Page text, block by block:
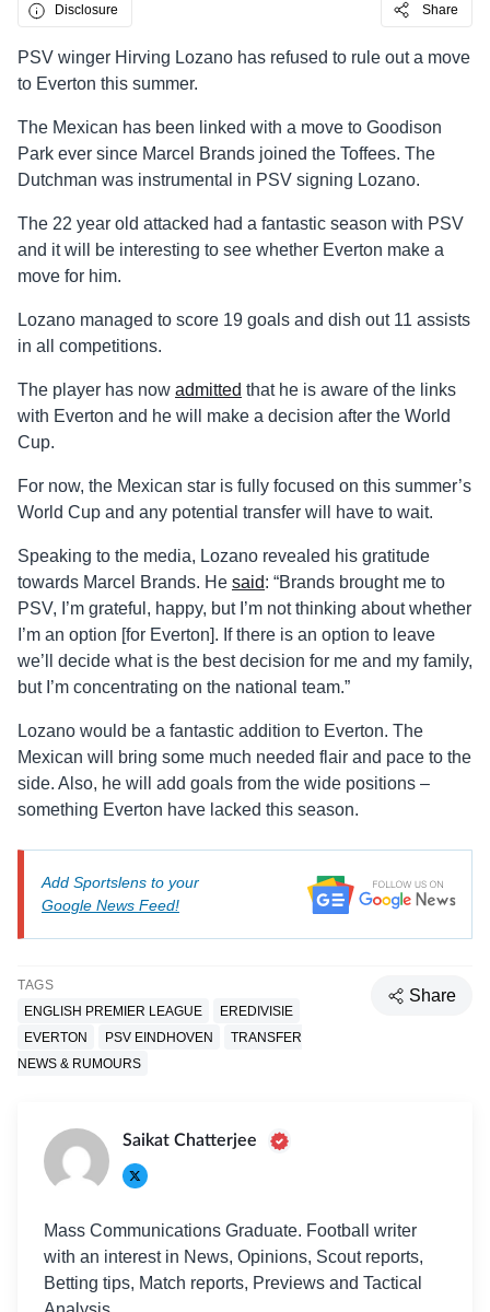
Disclosure Share
PSV winger Hirving Lozano has refused to rule out a move
to Everton this summer.
The Mexican has been linked with a move to Goodison
Park ever since Marcel Brands joined the Toffees. The
Dutchman was instrumental in PSV signing Lozano.
The 22 year old attacked had a fantastic season with PSV
and it will be interesting to see whether Everton make a
move for him.
Lozano managed to score 19 goals and dish out 11 assists
in all competitions.
The player has now admitted that he is aware of the links
with Everton and he will make a decision after the World
Cup.
For now, the Mexican star is fully focused on this summer’s
World Cup and any potential transfer will have to wait.
Speaking to the media, Lozano revealed his gratitude
towards Marcel Brands. He said: “Brands brought me to
PSV, I’m grateful, happy, but I’m not thinking about whether
I’m an option [for Everton]. If there is an option to leave
we’ll decide what is the best decision for me and my family,
but I’m concentrating on the national team.”
Lozano would be a fantastic addition to Everton. The
Mexican will bring some much needed flair and pace to the
side. Also, he will add goals from the wide positions –
something Everton have lacked this season.
Add Sportslens to your
Google News Feed!
TAGS
ENGLISH PREMIER LEAGUE
EREDIVISIE
EVERTON
PSV EINDHOVEN
TRANSFER
NEWS & RUMOURS
Share
Saikat Chatterjee
Mass Communications Graduate. Football writer
with an interest in News, Opinions, Scout reports,
Betting tips, Match reports, Previews and Tactical